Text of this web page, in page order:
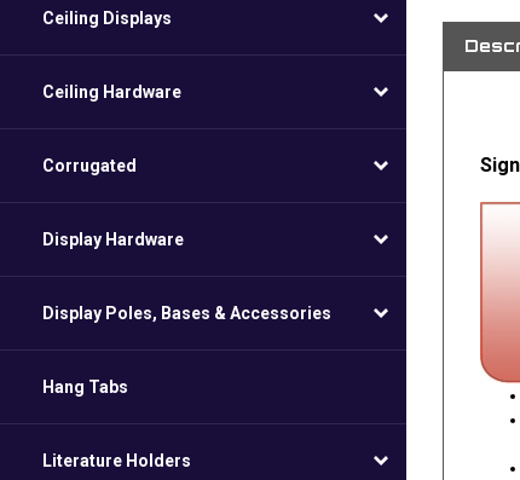
Ceiling Displays
Ceiling Hardware
Corrugated
Display Hardware
Display Poles, Bases & Accessories
Hang Tabs
Literature Holders